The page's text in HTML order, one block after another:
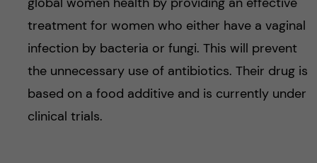
treatment for women who either have a vaginal
infection by bacteria or fungi. This will prevent
the unnecessary use of antibiotics. Their drug is
based on a food additive and is currently under
clinical trials.